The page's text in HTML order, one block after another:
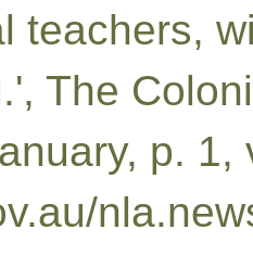
teachers,
The
p.